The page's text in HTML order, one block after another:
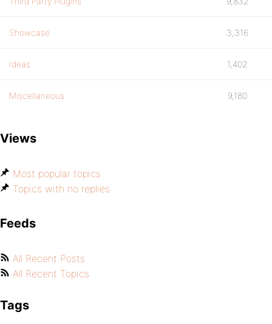
Showcase 3,316
Ideas 1,402
Miscellaneous 9,180
Views
Most popular topics
Topics with no replies
Feeds
All Recent Posts
All Recent Topics
Tags